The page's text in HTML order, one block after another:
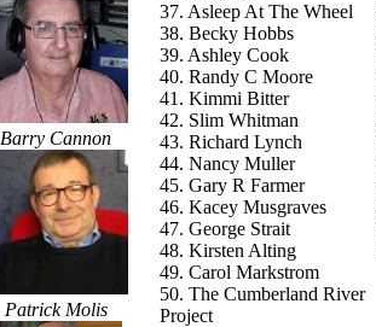
Barry Cannon
Patrick Molis
37. Asleep At The Wheel
38. Becky Hobbs
39. Ashley Cook
40. Randy C Moore
41. Kimmi Bitter
42. Slim Whitman
43. Richard Lynch
44. Nancy Muller
45. Gary R Farmer
46. Kacey Musgraves
47. George Strait
48. Kirsten Alting
49. Carol Markstrom
50. The Cumberland River
Project